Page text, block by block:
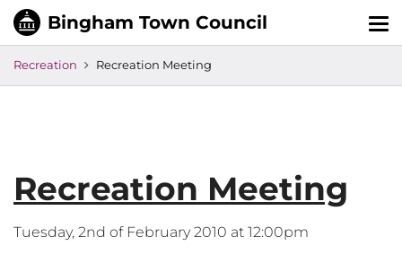
Recreation Recreation Meeting
Recreation Meeting
Tuesday, 2nd of February 2010 at 12:00pm